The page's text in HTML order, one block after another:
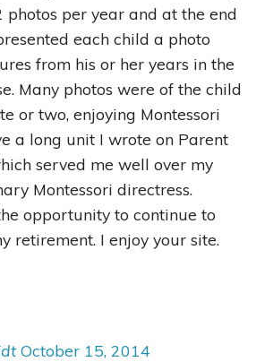
photos per year and at the end
each child a photo
from his or her years in the
Many photos were of the child
or two, enjoying Montessori
a long unit I wrote on Parent
served me well over my
Montessori directress.
opportunity to continue to
retirement. I enjoy your site.
October 15, 2014